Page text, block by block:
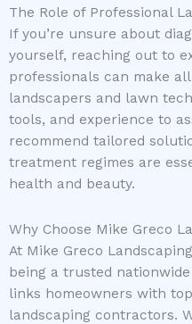
The Role of Professional
If you’re unsure about
yourself, reaching out to
professionals can make
landscapers and lawn
tools, and experience to
recommend tailored
treatment regimes are
health and beauty.
Why Choose Mike Greco
At Mike Greco
being a trusted
links homeowners with
landscaping contractors.